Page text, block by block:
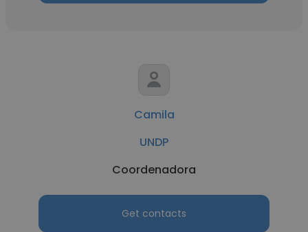
Camila
UNDP
Coordenadora
Get contacts